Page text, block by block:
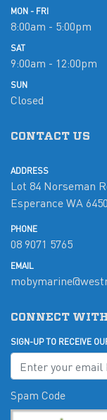
MON - FRI
8:00am - 5:00pm
SAT
9:00am - 12:00pm
SUN
Closed
CONTACT US
ADDRESS
Lot 84 Norseman
Esperance WA 6450
PHONE
08 9071 5765
EMAIL
CONNECT
SIGN-UP TO RECEIVE
Spam Code